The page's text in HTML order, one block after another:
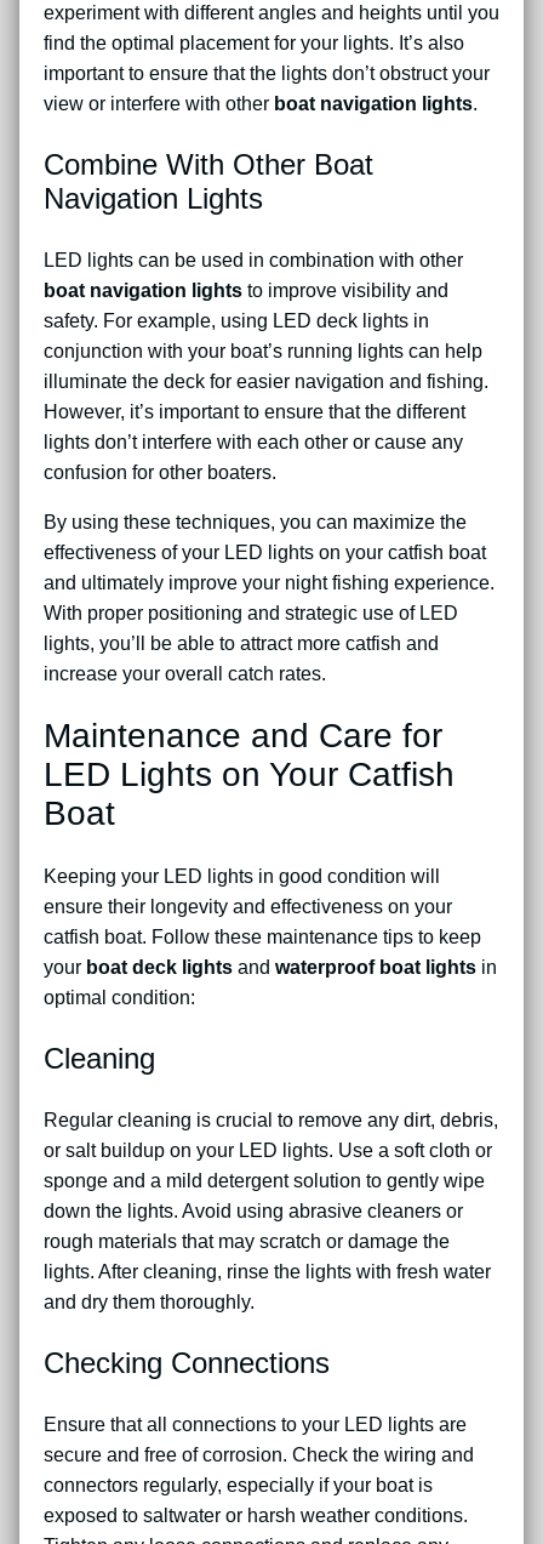
experiment with different angles and heights until you
find the optimal placement for your lights. It’s also
important to ensure that the lights don’t obstruct your
view or interfere with other boat navigation lights.
Combine With Other Boat
Navigation Lights
LED lights can be used in combination with other
boat navigation lights to improve visibility and
safety. For example, using LED deck lights in
conjunction with your boat’s running lights can help
illuminate the deck for easier navigation and fishing.
However, it’s important to ensure that the different
lights don’t interfere with each other or cause any
confusion for other boaters.
By using these techniques, you can maximize the
effectiveness of your LED lights on your catfish boat
and ultimately improve your night fishing experience.
With proper positioning and strategic use of LED
lights, you’ll be able to attract more catfish and
increase your overall catch rates.
Maintenance and Care for
LED Lights on Your Catfish
Boat
Keeping your LED lights in good condition will
ensure their longevity and effectiveness on your
catfish boat. Follow these maintenance tips to keep
your boat deck lights and waterproof boat lights in
optimal condition:
Cleaning
Regular cleaning is crucial to remove any dirt, debris,
or salt buildup on your LED lights. Use a soft cloth or
sponge and a mild detergent solution to gently wipe
down the lights. Avoid using abrasive cleaners or
rough materials that may scratch or damage the
lights. After cleaning, rinse the lights with fresh water
and dry them thoroughly.
Checking Connections
Ensure that all connections to your LED lights are
secure and free of corrosion. Check the wiring and
connectors regularly, especially if your boat is
exposed to saltwater or harsh weather conditions.